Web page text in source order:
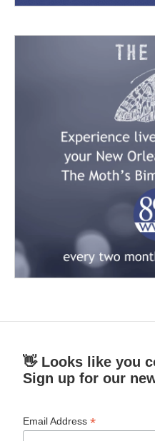
👋 Looks like you
Sign up for our
Email Address*